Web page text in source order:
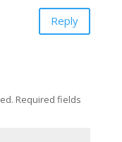
Reply
Required fields